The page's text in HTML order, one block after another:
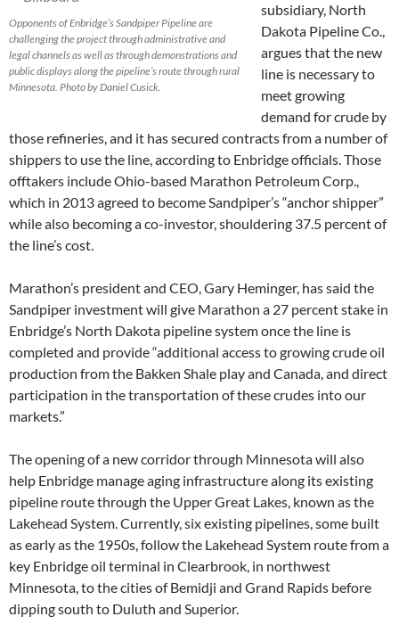
Opponents of Enbridge’s Sandpiper Pipeline are
challenging the project through administrative and
legal channels as well as through demonstrations and
public displays along the pipeline’s route through rural
Minnesota. Photo by Daniel Cusick.
subsidiary, North
Dakota Pipeline Co.,
argues that the new
line is necessary to
meet growing
demand for crude by
those refineries, and it has secured contracts from a number of
shippers to use the line, according to Enbridge officials. Those
offtakers include Ohio-based Marathon Petroleum Corp.,
which in 2013 agreed to become Sandpiper’s “anchor shipper”
while also becoming a co-investor, shouldering 37.5 percent of
the line’s cost.
Marathon’s president and CEO, Gary Heminger, has said the
Sandpiper investment will give Marathon a 27 percent stake in
Enbridge’s North Dakota pipeline system once the line is
completed and provide “additional access to growing crude oil
production from the Bakken Shale play and Canada, and direct
participation in the transportation of these crudes into our
markets.”
The opening of a new corridor through Minnesota will also
help Enbridge manage aging infrastructure along its existing
pipeline route through the Upper Great Lakes, known as the
Lakehead System. Currently, six existing pipelines, some built
as early as the 1950s, follow the Lakehead System route from a
key Enbridge oil terminal in Clearbrook, in northwest
Minnesota, to the cities of Bemidji and Grand Rapids before
dipping south to Duluth and Superior.